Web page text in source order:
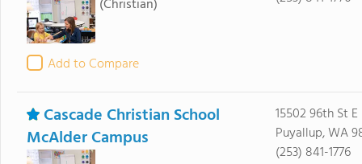
(Christian)
Add to Compare
Cascade Christian School
McAlder Campus
15502 96th St E
Puyallup, WA
(253) 841-1776